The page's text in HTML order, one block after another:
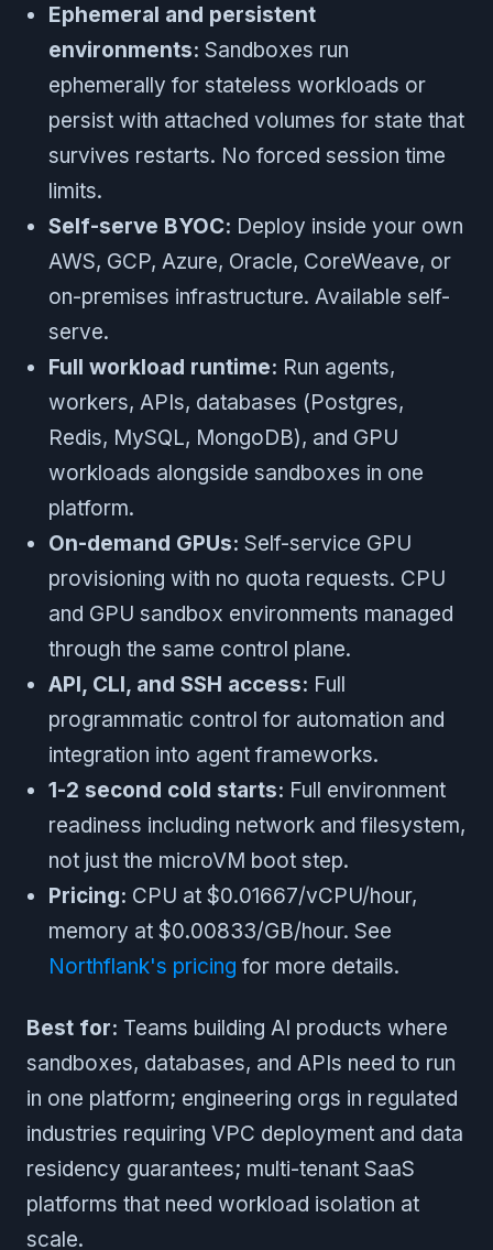
Ephemeral and persistent
environments: Sandboxes run
ephemerally for stateless workloads or
persist with attached volumes for state that
survives restarts. No forced session time
limits.
Self-serve BYOC: Deploy inside your own
AWS, GCP, Azure, Oracle, CoreWeave, or
on-premises infrastructure. Available self-
serve.
Full workload runtime: Run agents,
workers, APIs, databases (Postgres,
Redis, MySQL, MongoDB), and GPU
workloads alongside sandboxes in one
platform.
On-demand GPUs: Self-service GPU
provisioning with no quota requests. CPU
and GPU sandbox environments managed
through the same control plane.
API, CLI, and SSH access: Full
programmatic control for automation and
integration into agent frameworks.
1-2 second cold starts: Full environment
readiness including network and filesystem,
not just the microVM boot step.
Pricing: CPU at $0.01667/vCPU/hour,
memory at $0.00833/GB/hour. See
Northflank's pricing for more details.
Best for: Teams building AI products where
sandboxes, databases, and APIs need to run
in one platform; engineering orgs in regulated
industries requiring VPC deployment and data
residency guarantees; multi-tenant SaaS
platforms that need workload isolation at
scale.